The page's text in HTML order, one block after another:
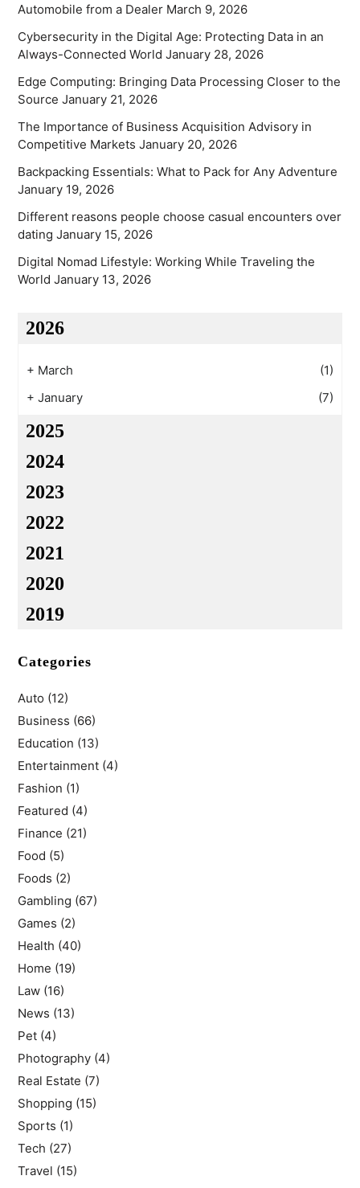
Automobile from a Dealer March 9, 2026
Cybersecurity in the Digital Age: Protecting Data in an
Always-Connected World January 28, 2026
Edge Computing: Bringing Data Processing Closer to the
Source January 21, 2026
The Importance of Business Acquisition Advisory in
Competitive Markets January 20, 2026
Backpacking Essentials: What to Pack for Any Adventure
January 19, 2026
Different reasons people choose casual encounters over
dating January 15, 2026
Digital Nomad Lifestyle: Working While Traveling the
World January 13, 2026
2026
+ March
(1)
+ January (7)
2025
2024
2023
2022
2021
2020
2019
Categories
Auto (12)
Business (66)
Education (13)
Entertainment(4)
Fashion (1)
Featured (4)
Finance (21)
Food (5)
Foods (2)
Gambling (67)
Games (2)
Health (40)
Home (19)
Law(16)
News (13)
Pet(4)
Photography(4)
Real Estate (7)
Shopping (15)
Sports (1)
Tech (27)
Travel (15)